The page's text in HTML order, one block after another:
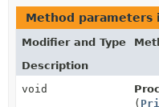
Method parameters
Modifier and Type
Description
void
(